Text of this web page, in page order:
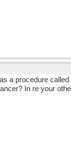
a procedure
In re your